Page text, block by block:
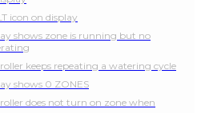
icon on display
shows zone is running but no
keeps repeating a watering cycle
shows 0 ZONES
does not turn on zone when